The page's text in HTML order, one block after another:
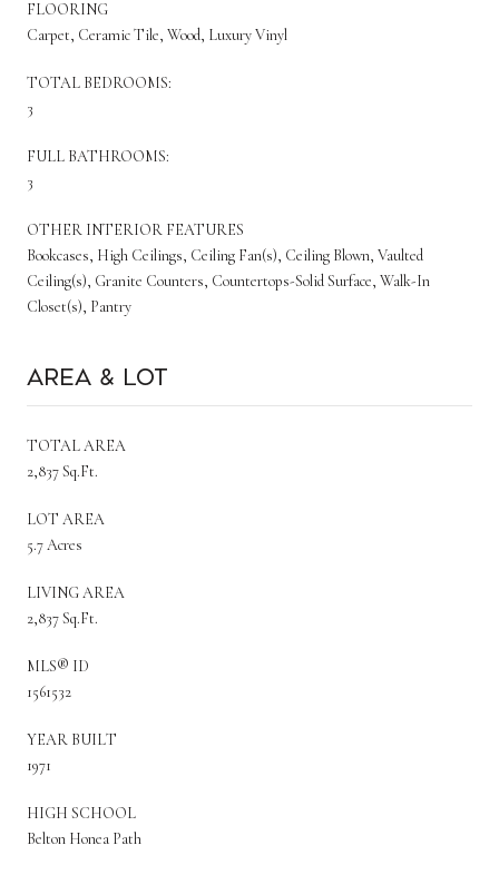
FLOORING
Carpet, Ceramic Tile, Wood, Luxury Vinyl
TOTAL BEDROOMS:
3
FULL BATHROOMS:
3
OTHER INTERIOR FEATURES
Bookcases, High Ceilings, Ceiling Fan(s), Ceiling Blown, Vaulted
Ceiling(s), Granite Counters, Countertops-Solid Surface, Walk-In
Closet(s), Pantry
Area & Lot
TOTAL AREA
2,837 Sq.Ft.
LOT AREA
5.7 Acres
LIVING AREA
2,837 Sq.Ft.
MLS® ID
1561532
YEAR BUILT
1971
HIGH SCHOOL
Belton Honea Path